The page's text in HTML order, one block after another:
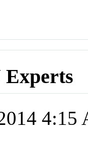
Experts
4:15